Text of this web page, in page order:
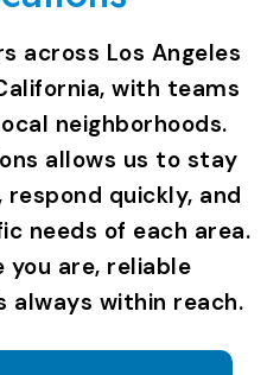
across Los Angeles
with teams
neighborhoods.
allows us to stay
quickly, and
needs of each area.
are, reliable
always within reach.